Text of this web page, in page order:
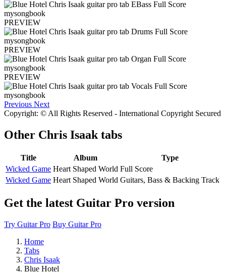
PREVIEW
PREVIEW
PREVIEW
Previous Next
Copyright: © All Rights Reserved - International Copyright Secured
Other Chris Isaak tabs
Title Album
Type
Wicked Game Heart Shaped World Full Score
Wicked Game Heart Shaped World Guitars, Bass & Backing Track
Get the latest Guitar Pro version
Try Guitar Pro Buy Guitar Pro
Home
Tabs
Chris Isaak
Blue Hotel